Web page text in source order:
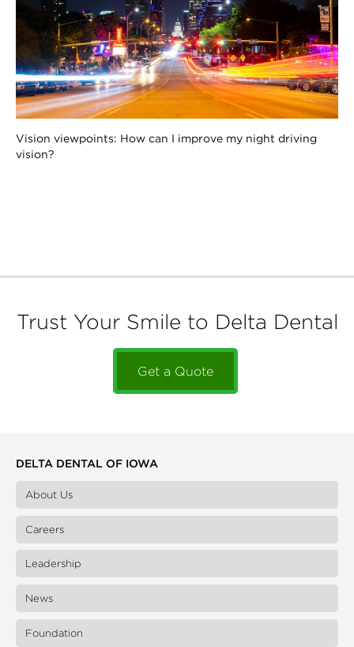
Vision viewpoints: How can I improve my night driving
vision?
Trust Your Smile to Delta Dental
Get a Quote
DELTA DENTAL OF IOWA
About Us
Careers
Leadership
News
Foundation